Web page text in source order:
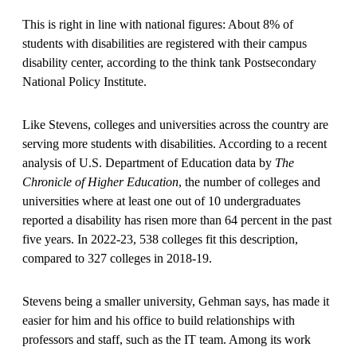
This is right in line with national figures: About 8% of
students with disabilities are registered with their campus
disability center, according to the think tank Postsecondary
National Policy Institute.
Like Stevens, colleges and universities across the country are
serving more students with disabilities. According to a recent
analysis of U.S. Department of Education data by The
Chronicle of Higher Education, the number of colleges and
universities where at least one out of 10 undergraduates
reported a disability has risen more than 64 percent in the past
five years. In 2022-23, 538 colleges fit this description,
compared to 327 colleges in 2018-19.
Stevens being a smaller university, Gehman says, has made it
easier for him and his office to build relationships with
professors and staff, such as the IT team. Among its work